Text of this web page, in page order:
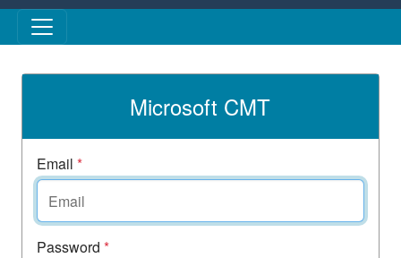
Skip to main content
Microsoft CMT
Email *
Password *